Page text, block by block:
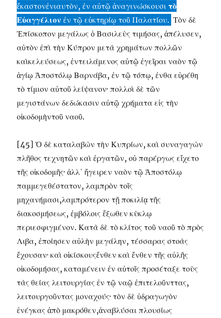
ἕκαστονἐνιαυτὸν, ἐν αὐτῷ ἀναγινώσκουσιτὸ
Εὐαγγέλιον ἐν τῷ εὐκτηρίῳ τοῦ Παλατίου. Τὸν δὲ
Ἐπίσκοπον μεγάλως ὁ Βασιλεὺς τιμήσας, ἀπέλυσεν,
αὐτὸν ἐπὶ τὴν Κύπρον μετὰ χρημάτων πολλῶν
καὶκελεύσεως, ἐντειλάμενος αὐτῷ ἐγεῖραι ναὸν τῷ
ἁγίῳ Ἀποστόλῳ Βαρνάβα, ἐν τῷ τόπῳ, ἐνθα εὑρέθη
τὸ τίμιον αὐτοῦ λείψανον· πολλοὶ δὲ τῶν
μεγιστάνων δεδώκασιν αὐτῷ χρήματα εἰς τὴν
οἰκοδομὴντοῦ ναοῦ.
[45] Ὁ δὲ καταλαβὼν τὴν Κυπρίων, καὶ συναγαγὼν
πλῆθος τεχνητῶν καὶ ἐργατῶν, οὐ παρέργως εἴχετο
τῆς οἰκοδομῆς· ἀλλ᾽ ἤγειρεν ναὸν τῷ Ἀποστόλῳ
παμμεγεθέστατον, λαμπρὸν τοῖς
μηχανήμασι,λαμπρότερον τῇ ποκιλίᾳ τῆς
διακοσμήσεως, ἐμβόλοις ἔξωθεν κὺκλῳ
περιεσφιγμένον. Κατὰ δὲ τὸ κλίτος τοῦ ναοῦ τὸ πρὸς
Λιβα, ἐποίησεν αὐλὴν μεγάλην, τέσσαρας στοὰς
ἔχουσαν· καὶ οἰκίσκουςἔνθεν καὶ ἔνθεν τῆς αὐλῆς
οἰκοδομήσας, καταμένειν ἐν αὐτοῖς προσέταξε τοὺς
τὰς θείας λειτουργίας ἐν τῷ ναῷ ἐπιτελοῦνττας,
λειτουργοῦντας μοναχούς· τὸν δὲ ὑδραγωγὸν
ἐνέγκας ἀπὸ μακρόθεν,ἀναβλύσαι πλουσίως